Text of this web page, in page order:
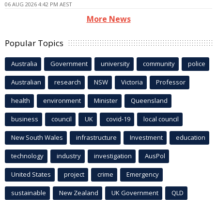
06 AUG 2026 4:42 PM AEST
More News
Popular Topics
Australia Government university community police
Australian research NSW Victoria Professor
health environment Minister Queensland
business council UK covid-19 local council
New South Wales infrastructure Investment education
technology industry investigation AusPol
United States project crime Emergency
sustainable New Zealand UK Government QLD